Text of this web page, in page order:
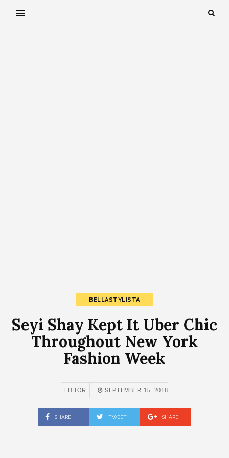
BELLASTYLISTA
Seyi Shay Kept It Uber Chic
Throughout New York
Fashion Week
EDITOR SEPTEMBER 15, 2018
SHARE TWEET SHARE